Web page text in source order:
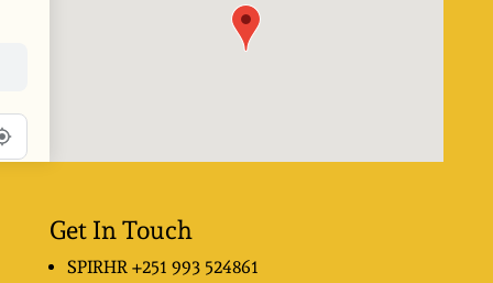
Get In Touch
SPIRHR +251 993 524861